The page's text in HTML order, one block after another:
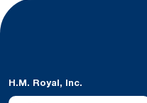
H.M. Royal, Inc.